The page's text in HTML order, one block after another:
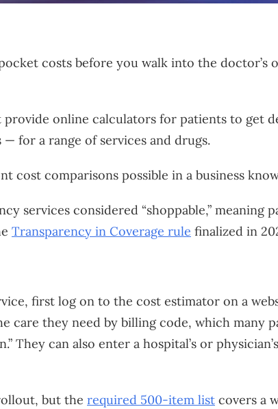
costs before you walk into the doctor’s
online calculators for patients to get
for a range of services and drugs.
comparisons possible in a business
services considered “shoppable,” meaning
Transparency in Coverage rule finalized in
first log on to the cost estimator on a
they need by billing code, which many
They can also enter a hospital’s or
but the required 500-item list covers a